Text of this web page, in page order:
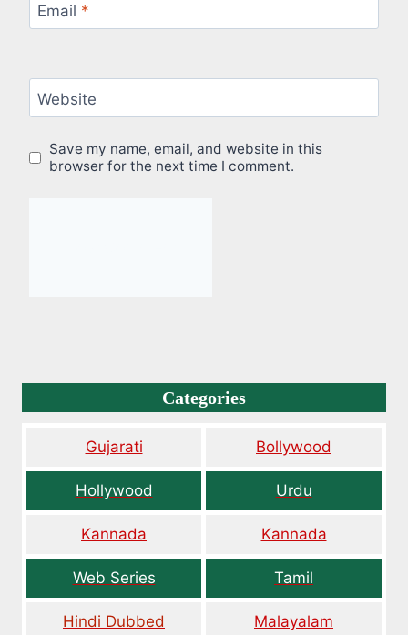
Email *
Website
Save my name, email, and website in this
browser for the next time I comment.
Categories
Gujarati Bollywood
Hollywood Urdu
Kannada Kannada
Web Series Tamil
Hindi Dubbed Malayalam